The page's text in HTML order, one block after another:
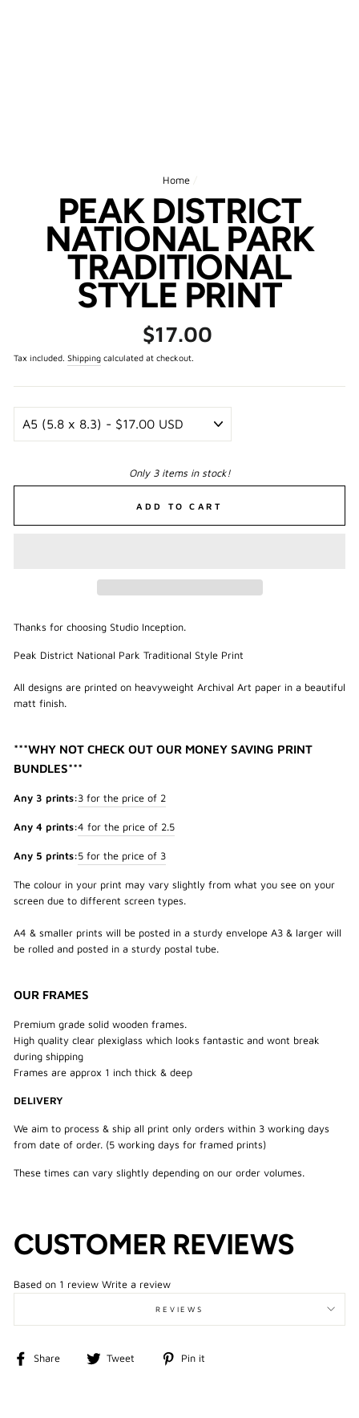
Home /
PEAK DISTRICT
NATIONAL PARK
TRADITIONAL
STYLE PRINT
Regular
price
$17.00
Tax included. Shipping calculated at checkout.
Only 3 items in stock!
ADD TO CART
Thanks for choosing Studio Inception.
Peak District National Park Traditional Style Print
All designs are printed on heavyweight Archival Art paper in a beautiful
matt finish.
***WHY NOT CHECK OUT OUR MONEY SAVING PRINT
BUNDLES***
Any 3 prints:3 for the price of 2
Any 4 prints:4 for the price of 2.5
Any 5 prints:5 for the price of 3
The colour in your print may vary slightly from what you see on your
screen due to different screen types.
A4 & smaller prints will be posted in a sturdy envelope A3 & larger will
be rolled and posted in a sturdy postal tube.
OUR FRAMES
Premium grade solid wooden frames.
High quality clear plexiglass which looks fantastic and wont break
during shipping
Frames are approx 1 inch thick & deep
DELIVERY
We aim to process & ship all print only orders within 3 working days
from date of order. (5 working days for framed prints)
These times can vary slightly depending on our order volumes.
CUSTOMER REVIEWS
Based on 1 review Write a review
REVIEWS
Share
Share
Tweet
Tweet
Pin it